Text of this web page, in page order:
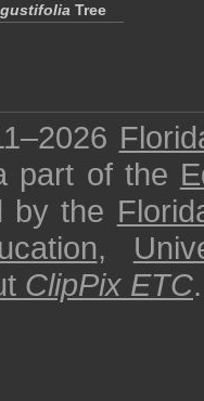
Tree
part of the
by the
,
ClipPix ETC.